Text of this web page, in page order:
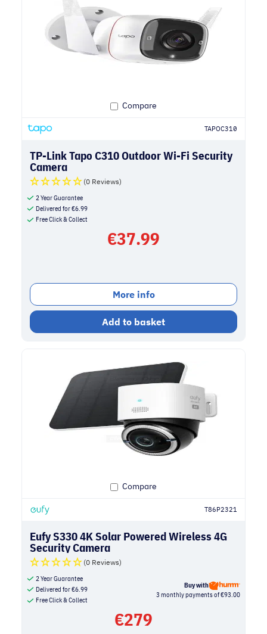
Compare
TAPOC310
TP-Link Tapo C310 Outdoor Wi-Fi Security
Camera
(0 Reviews)
2 Year Guarantee
Delivered for€6.99
Free Click & Collect
€37.99
More info
Add to basket
Compare
T86P2321
Eufy S330 4K Solar Powered Wireless 4G
Security Camera
(0 Reviews)
2 Year Guarantee
Delivered for€6.99
Free Click & Collect
Buy with
3 monthly payments of €93.00
€279